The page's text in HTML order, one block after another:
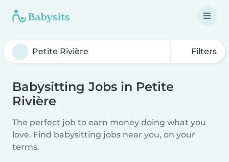
Filters
Babysitting Jobs in Petite
Rivière
The perfect job to earn money doing what you
love. Find babysitting jobs near you, on your
terms.